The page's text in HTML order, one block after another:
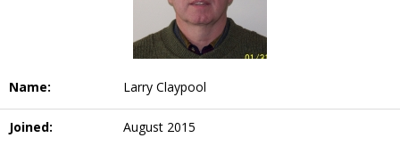
Name: Larry Claypool
Joined: August 2015